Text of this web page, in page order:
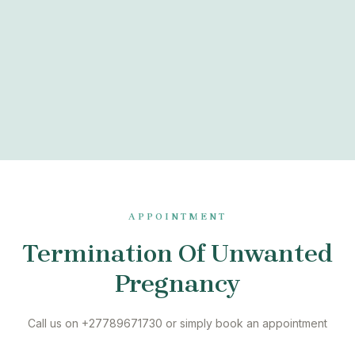
APPOINTMENT
Termination Of Unwanted
Pregnancy
Call us on +27789671730 or simply book an appointment